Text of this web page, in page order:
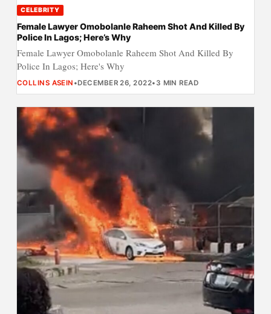
CELEBRITY
Female Lawyer Omobolanle Raheem Shot And Killed By
Police In Lagos; Here’s Why
Female Lawyer Omobolanle Raheem Shot And Killed By
Police In Lagos; Here's Why
COLLINS ASEIN •DECEMBER 26, 2022• 3 MIN READ